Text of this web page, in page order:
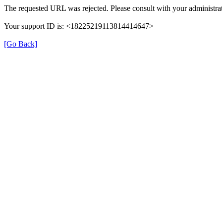
The requested URL was rejected. Please consult with your
Your support ID is: <18225219113814414647>
[Go Back]